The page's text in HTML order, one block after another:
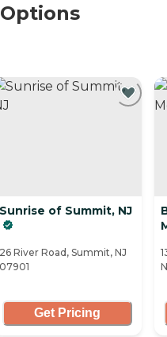
Sunrise of Summit, NJ
26 River Road, Summit, NJ
07901
Get Pricing